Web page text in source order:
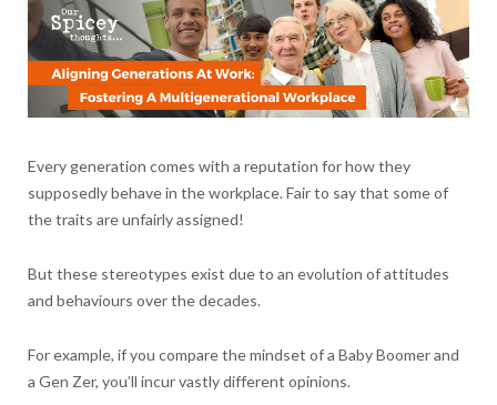
Every generation comes with a reputation for how they
supposedly behave in the workplace. Fair to say that some of
the traits are unfairly assigned!
But these stereotypes exist due to an evolution of attitudes
and behaviours over the decades.
For example, if you compare the mindset of a Baby Boomer and
a Gen Zer, you’ll incur vastly different opinions.